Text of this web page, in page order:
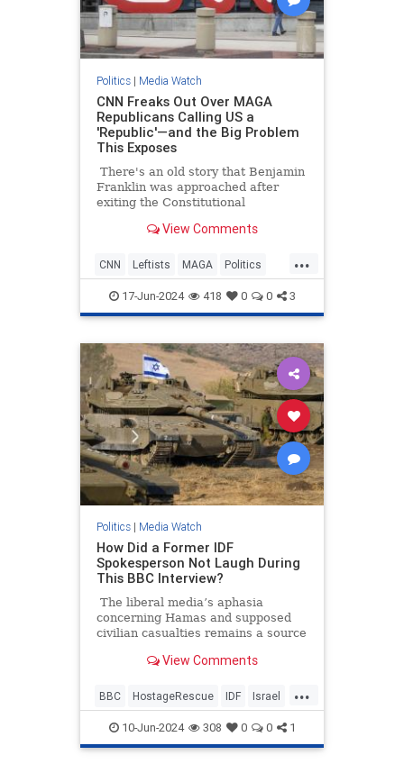
Politics| Media Watch
CNN Freaks Out Over MAGA
Republicans Calling US a
'Republic'—and the Big Problem
This Exposes
There's an old story that Benjamin
Franklin was approached after
exiting the Constitutional
sort of a government they had
republic, if you can keep it."
View Comments
...
CNN Leftists MAGA Politics
Republicans
17-Jun-2024 418 0 0 3
Politics| Media Watch
How Did a Former IDF
Spokesperson Not Laugh During
This BBC Interview?
The liberal media’s aphasia
concerning Hamas and supposed
civilian casualties remains a source
It’s going to be annoying watching
members seethe and cry over some
200 dead Palestinian civilians who
were allegedly killed by Israeli
View Comments
...
BBC HostageRescue IDF Israel
LeftistAntisemitism
10-Jun-2024 308 0 0 1